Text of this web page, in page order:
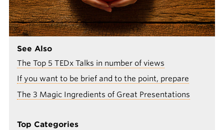
See Also
The Top 5 TEDx Talks in number of views
If you want to be brief and to the point, prepare
The 3 Magic Ingredients of Great Presentations
Top Categories